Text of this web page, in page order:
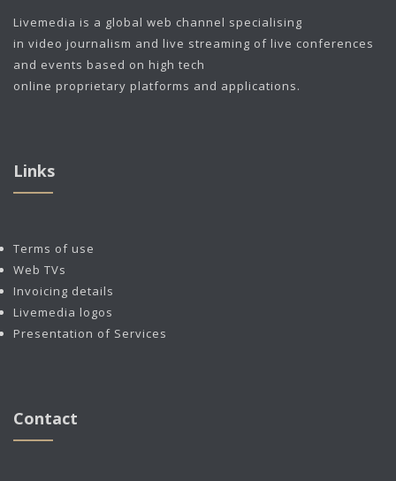
Livemedia is a global web channel specialising
in video journalism and live streaming of live conferences
and events based on high tech
online proprietary platforms and applications.
Links
Terms of use
Web TVs
Invoicing details
Livemedia logos
Presentation of Services
Contact